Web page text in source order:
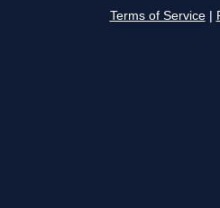
Terms of Service